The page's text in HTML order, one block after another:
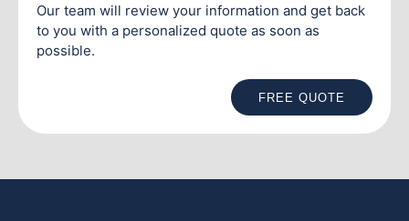
Our team will review your information and get back
to you with a personalized quote as soon as
possible.
FREE QUOTE